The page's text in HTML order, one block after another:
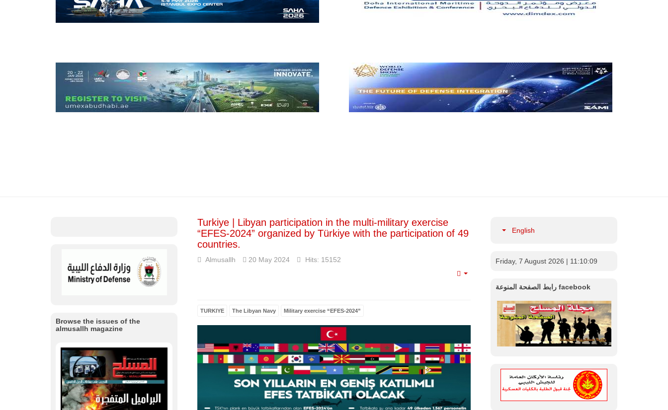
Ministry of
System within
the Military
Institution in
Libya”.
In line with the
strategic
Read more
Turkiye | Libyan participation in the multi-military exercise
“EFES-2024” organized by Türkiye with the participation of 49
countries.
Almusallh 20 May 2024 Hits: 15152
TURKIYE The Libyan Navy Military exercise “EFES-2024”
Browse the issues of the
almusallh magazine
English
Friday, 7 August 2026 | 11:10:11
رابط الصفحة المنوعة facebook